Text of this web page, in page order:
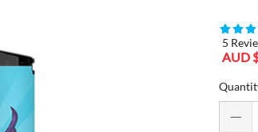
5
Sale
AUD